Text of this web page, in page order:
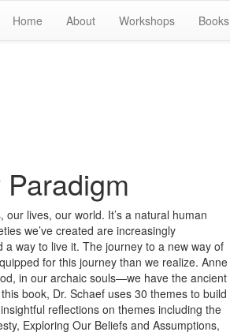
Home About Workshops Books
lives, our world. It’s a natural human
we’ve created are increasingly
way to live it. The journey to a new way of
for this journey than we realize. Anne
in our archaic souls—we have the ancient
book, Dr. Schaef uses 30 themes to build
reflections on themes including the
Exploring Our Beliefs and Assumptions,